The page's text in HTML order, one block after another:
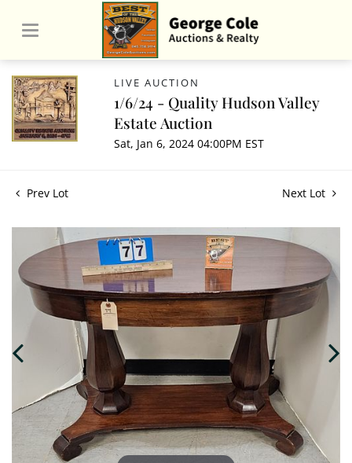
LIVE AUCTION
1/6/24 - Quality Hudson Valley
Estate Auction
Sat, Jan 6, 2024 04:00PM EST
Prev Lot Next Lot